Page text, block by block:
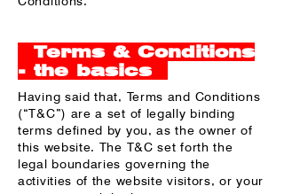
Terms & Conditions
- the basics
Having said that, Terms and Conditions
(“T&C”) are a set of legally binding
terms defined by you, as the owner of
this website. The T&C set forth the
legal boundaries governing the
activities of the website visitors, or your